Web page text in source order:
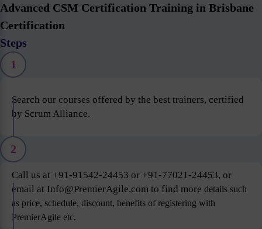
Advanced CSM Certification Training in Brisbane
Certification
Steps
1
Search our courses offered by the best trainers, certified
by Scrum Alliance.
2
Call us at +91-91542-24453 or +91-77021-24453, or
email at Info@PremierAgile.com to find more details such
as price, schedule, discount, benefits of registering with
PremierAgile etc.